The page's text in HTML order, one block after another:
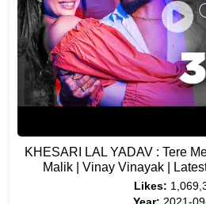
KHESARI LAL YADAV : Tere
Malik | Vinay Vinayak |
Likes: